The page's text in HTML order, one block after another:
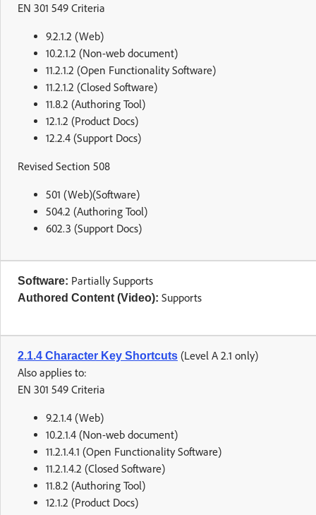
EN 301 549 Criteria
9.2.1.2 (Web)
10.2.1.2 (Non-web document)
11.2.1.2 (Open Functionality Software)
11.2.1.2 (Closed Software)
11.8.2 (Authoring Tool)
12.1.2 (Product Docs)
12.2.4 (Support Docs)
Revised Section 508
501 (Web)(Software)
504.2 (Authoring Tool)
602.3 (Support Docs)
Software: Partially Supports
Authored Content (Video): Supports
2.1.4 Character Key Shortcuts (Level A 2.1 only)
Also applies to:
EN 301 549 Criteria
9.2.1.4 (Web)
10.2.1.4 (Non-web document)
11.2.1.4.1 (Open Functionality Software)
11.2.1.4.2 (Closed Software)
11.8.2 (Authoring Tool)
12.1.2 (Product Docs)